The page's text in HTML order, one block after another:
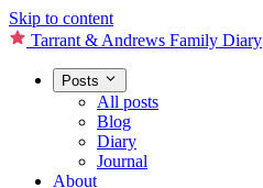
Skip to content
Tarrant & Andrews Family Diary
Posts
All posts
Blog
Diary
Journal
About